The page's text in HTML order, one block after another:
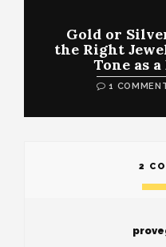
Gold or
the Right
Tone as
1
2